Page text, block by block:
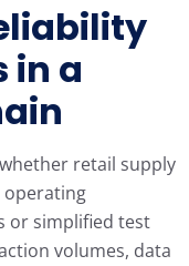
in a
retail supply
operating
or simplified test
volumes, data